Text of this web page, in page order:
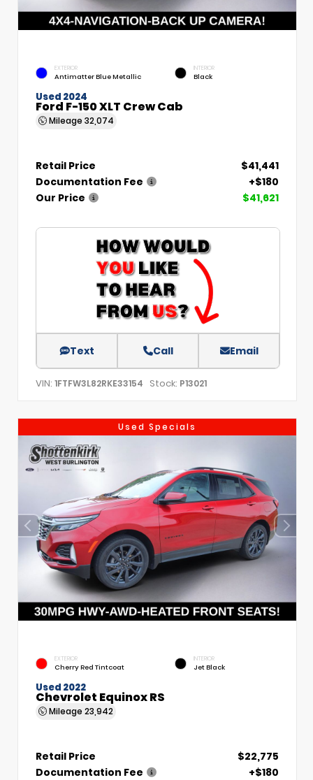
EXTERIOR
Antimatter Blue Metallic
INTERIOR
Black
Used 2024
Ford F-150 XLT Crew Cab
Mileage 32,074
Retail Price
$41,441
Documentation Fee
+$180
Our Price
$41,621
Text Call Email
VIN: 1FTFW3L82RKE33154 Stock: P13021
Used Specials
EXTERIOR
Cherry Red Tintcoat
INTERIOR
Jet Black
Used 2022
Chevrolet Equinox RS
Mileage 23,942
Retail Price
$22,775
Documentation Fee
+$180